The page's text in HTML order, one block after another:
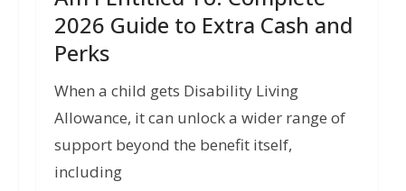
2026 Guide to Extra Cash and
Perks
When a child gets Disability Living
Allowance, it can unlock a wider range of
support beyond the benefit itself,
including